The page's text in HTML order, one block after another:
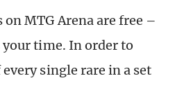
MTG Arena are free –
time. In order to
single rare in a set